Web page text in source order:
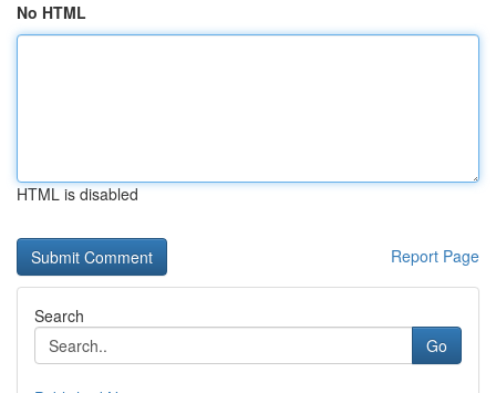
No HTML
HTML is disabled
Report Page
Search
Go